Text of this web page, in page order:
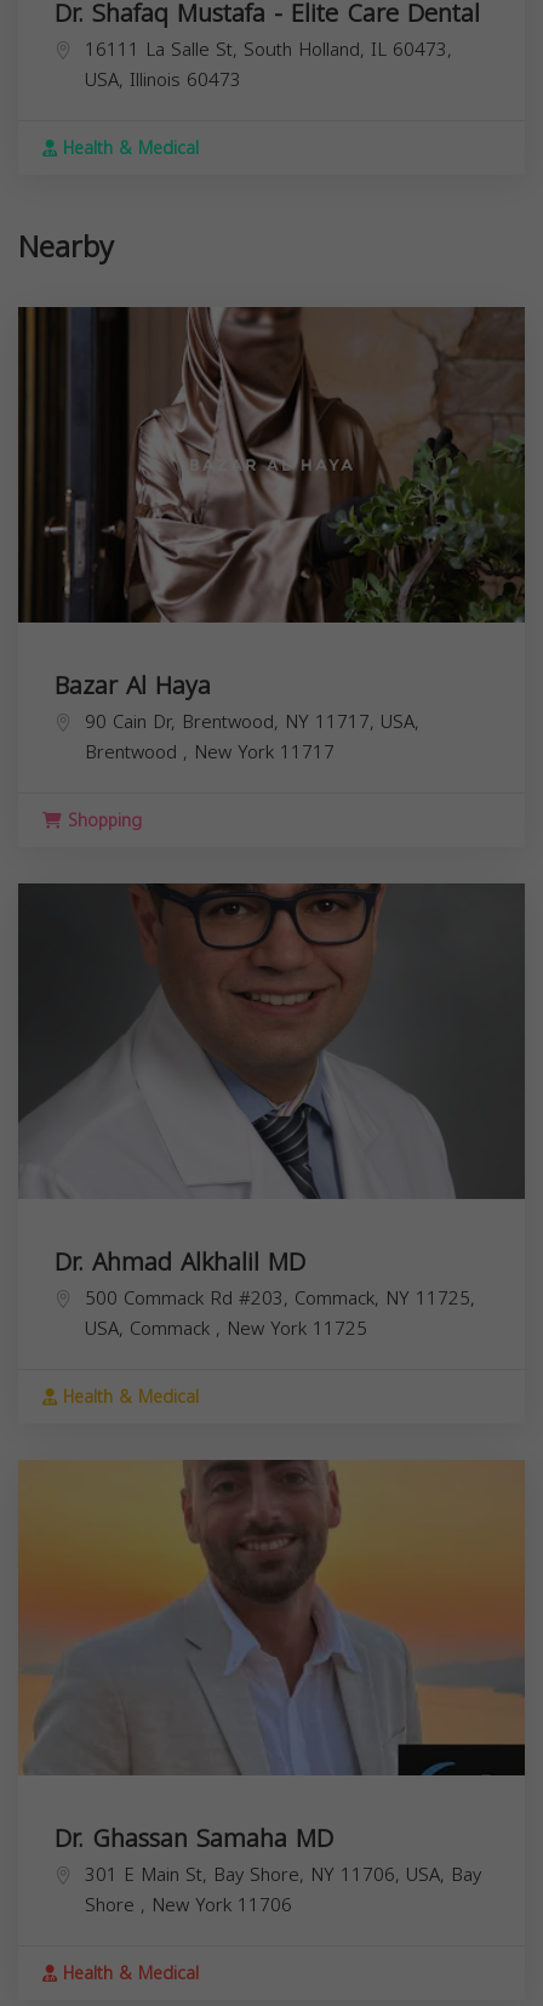
Dr. Shafaq Mustafa - Elite Care Dental
16111 La Salle St, South Holland, IL 60473,
USA, Illinois 60473
Health & Medical
Nearby
Bazar Al Haya
90 Cain Dr, Brentwood, NY 11717, USA,
Brentwood , New York 11717
Shopping
Dr. Ahmad Alkhalil MD
500 Commack Rd #203, Commack, NY 11725,
USA, Commack , New York 11725
Health & Medical
Dr. Ghassan Samaha MD
301 E Main St, Bay Shore, NY 11706, USA, Bay
Shore , New York 11706
Health & Medical